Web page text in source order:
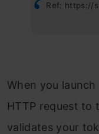
Ref: https://
When you
HTTP request to
validates your